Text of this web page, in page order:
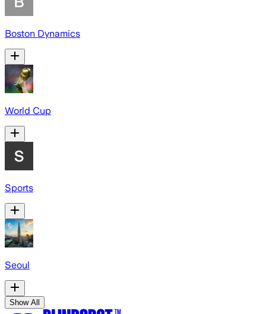
Boston Dynamics
World Cup
Sports
Seoul
Show All